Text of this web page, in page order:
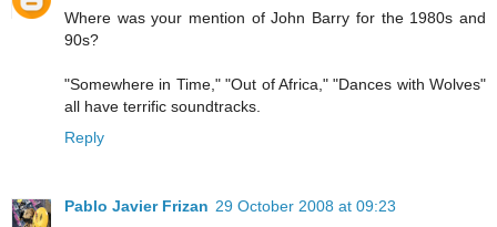
Where was your mention of John Barry for the 1980s and
90s?
"Somewhere in Time," "Out of Africa," "Dances with Wolves"
all have terrific soundtracks.
Reply
Pablo Javier Frizan 29 October 2008 at 09:23